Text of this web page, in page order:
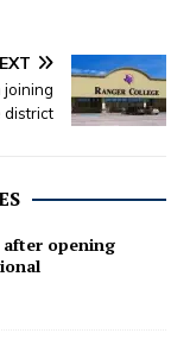
joining
district
after opening